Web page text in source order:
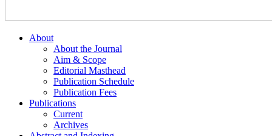
About
About the Journal
Aim & Scope
Editorial Masthead
Publication Schedule
Publication Fees
Publications
Current
Archives